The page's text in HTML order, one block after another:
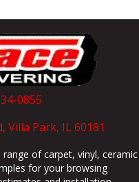
0855
Villa Park, IL 60181
of carpet, vinyl, ceramic
for your browsing